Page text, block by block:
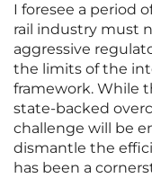
I foresee a period
rail industry must
aggressive
the limits of the
framework. While
state-backed
challenge will be
dismantle the
has been a